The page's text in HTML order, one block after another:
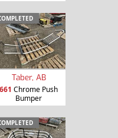
Taber, AB
661 Chrome Push
Bumper